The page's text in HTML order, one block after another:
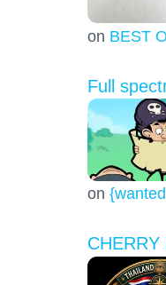
on BEST
Full
on
CHERRY